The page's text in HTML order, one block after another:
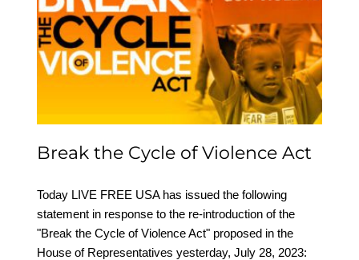
Break the Cycle of
Violence Act
Break the Cycle of Violence Act
Today LIVE FREE USA has issued the following
statement in response to the re-introduction of the
"Break the Cycle of Violence Act" proposed in the
House of Representatives yesterday, July 28, 2023: